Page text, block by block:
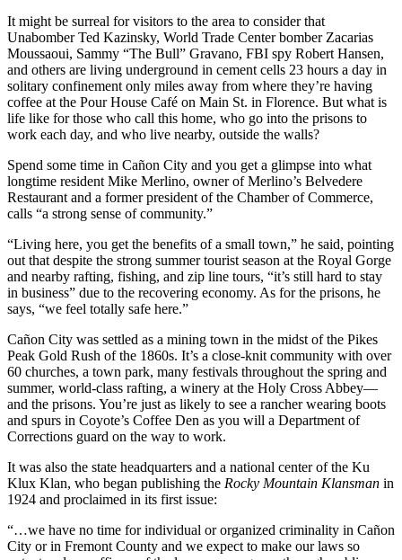
It might be surreal for visitors to the area to consider that
Unabomber Ted Kazinsky, World Trade Center bomber Zacarias
Moussaoui, Sammy “The Bull” Gravano, FBI spy Robert Hansen,
and others are living underground in cement cells 23 hours a day in
solitary confinement only miles away from where they’re having
coffee at the Pour House Café on Main St. in Florence. But what is
life like for those who call this home, who go into the prisons to
work each day, and who live nearby, outside the walls?
Spend some time in Cañon City and you get a glimpse into what
longtime resident Mike Merlino, owner of Merlino’s Belvedere
Restaurant and a former president of the Chamber of Commerce,
calls “a strong sense of community.”
“Living here, you get the benefits of a small town,” he said, pointing
out that despite the strong summer tourist season at the Royal Gorge
and nearby rafting, fishing, and zip line tours, “it’s still hard to stay
in business” due to the recovering economy. As for the prisons, he
says, “we feel totally safe here.”
Cañon City was settled as a mining town in the midst of the Pikes
Peak Gold Rush of the 1860s. It’s a close-knit community with over
60 churches, a town park, many festivals throughout the spring and
summer, world-class rafting, a winery at the Holy Cross Abbey—
and the prisons. You’re just as likely to see a rancher wearing boots
and spurs in Coyote’s Coffee Den as you will a Department of
Corrections guard on the way to work.
It was also the state headquarters and a national center of the Ku
Klux Klan, who began publishing the Rocky Mountain Klansman in
1924 and proclaimed in its first issue:
“…we have no time for individual or organized criminality in Cañon
City or in Fremont County and we expect to make our laws so